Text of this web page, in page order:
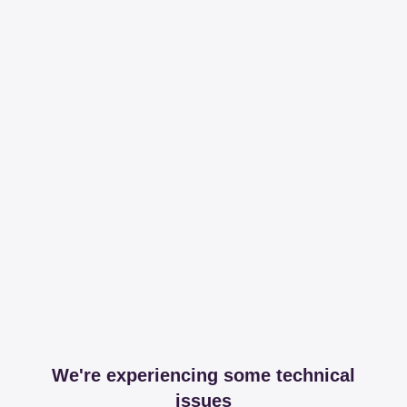
We're experiencing some technical
issues